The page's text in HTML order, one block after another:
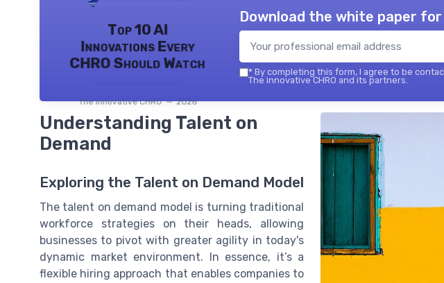
Top 10 AI
Innovations Every
CHRO Should Watch
The innovative CHRO — 2026
Download the white paper
* By completing this form, I agree to be
The innovative CHRO and its partners.
Understanding Talent on
Demand
Exploring the Talent on Demand Model
The talent on demand model is turning traditional
workforce strategies on their heads, allowing
businesses to pivot with greater agility in today's
dynamic market environment. In essence, it’s a
flexible hiring approach that enables companies to